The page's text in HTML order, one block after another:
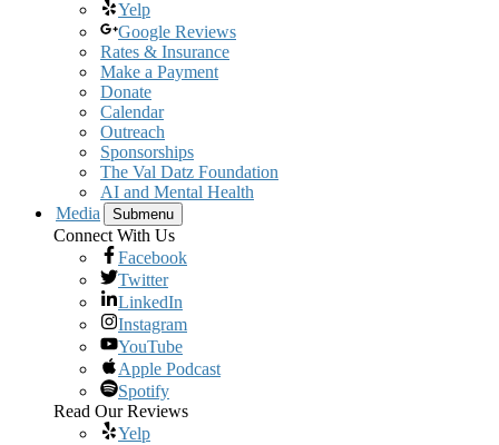
Yelp
Google Reviews
Rates & Insurance
Make a Payment
Donate
Calendar
Outreach
Sponsorships
The Val Datz Foundation
AI and Mental Health
Media
Submenu
Connect With Us
Facebook
Twitter
LinkedIn
Instagram
YouTube
Apple Podcast
Spotify
Read Our Reviews
Yelp